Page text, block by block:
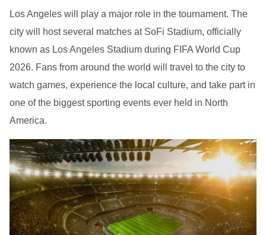
Los Angeles will play a major role in the tournament. The
city will host several matches at SoFi Stadium, officially
known as Los Angeles Stadium during FIFA World Cup
2026. Fans from around the world will travel to the city to
watch games, experience the local culture, and take part in
one of the biggest sporting events ever held in North
America.